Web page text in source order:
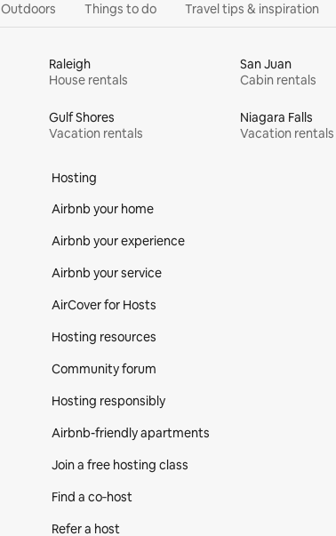
Outdoors Things to do Travel tips & inspiration
Raleigh
House rentals
San Juan
Cabin rentals
Gulf Shores
Vacation rentals
Niagara Falls
Vacation rentals
Hosting
Airbnb your home
Airbnb your experience
Airbnb your service
AirCover for Hosts
Hosting resources
Community forum
Hosting responsibly
Airbnb-friendly apartments
Join a free hosting class
Find a co‑host
Refer a host